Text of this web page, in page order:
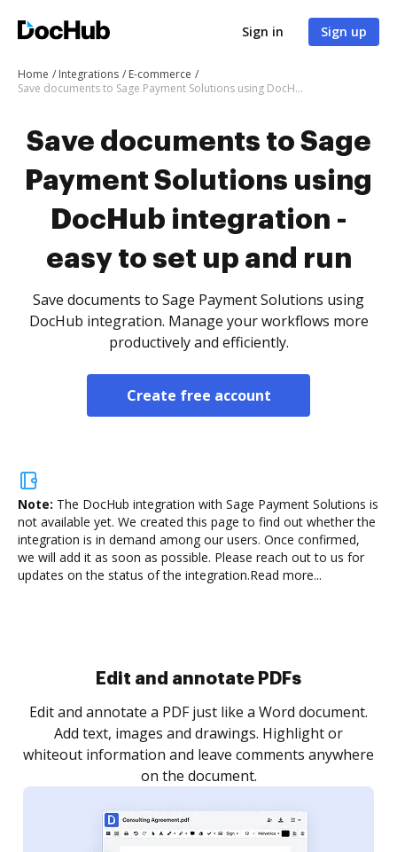
Sign in Sign up
Home Integrations
E-commerce
Save documents to Sage Payment Solutions using DocHub integration - easy to set up and run
Save documents to Sage
Payment Solutions using
DocHub integration -
easy to set up and run
Save documents to Sage Payment Solutions using
DocHub integration. Manage your workflows more
productively and efficiently.
Create free account
Note: The DocHub integration with Sage Payment Solutions is
not available yet. We created this page to find out whether the
integration is in demand among our users. Once confirmed,
we will add it as soon as possible. Please reach out to us for
updates on the status of the integration.Read more...
Sign and collect eSignatures
Sign a document yourself and invite as many people
as you need to get it signed. Set any order and get
notified every time your document is completed.